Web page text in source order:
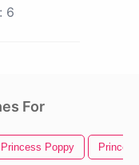
6
For
Princess Poppy